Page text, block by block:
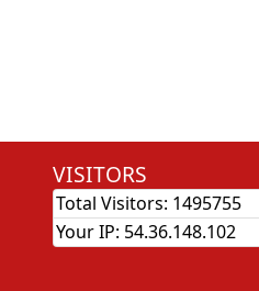
VISITORS
Total Visitors: 1495755
Your IP: 54.36.148.102